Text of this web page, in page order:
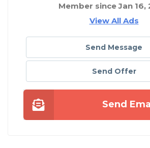
Member since Jan 16,
View All Ads
Send Message
Send Offer
Send